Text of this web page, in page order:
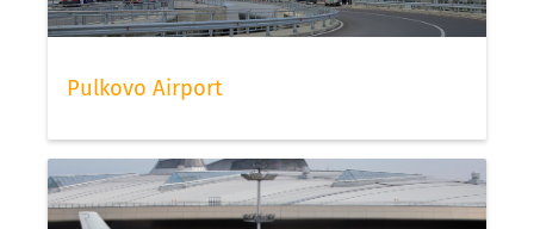
Pulkovo Airport